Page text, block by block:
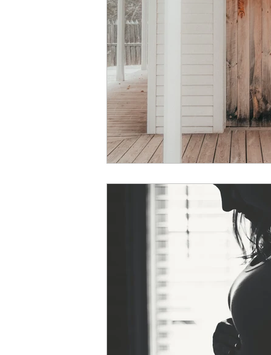
courage vulnerability Christmas